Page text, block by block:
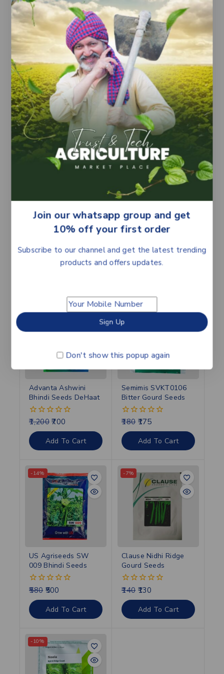
proper crop care
– Quality seeds from Bayer Seminis
Crop Information:
Crop Type: Tomato (Solanum lycopersicum)
Common Name: Tamatar
Sowing Season: Suitable for region-specific
tomato growing seasons
Sowing Method: Nursery sowing and
transplanting (commonly followed practice)
Crop Performance: Depends on soil condition,
irrigation, climate and crop management
practices
Important Note:
Yield and fruit performance may vary
depending on environmental conditions and
farming practices. Farmers are advised to
follow recommended cultivation guidelines for
best results.
Advanta Ashwini
Bhindi Seeds DeHaat
0
out
of
5
1,200 700
Add To Cart
-3%
Semimis SVKT0106
Bitter Gourd Seeds
0
out
of
5
180 175
Add To Cart
-14%
US Agriseeds SW
009 Bhindi Seeds
0
out
of
5
580 500
Add To Cart
-7%
Clause Nidhi Ridge
Gourd Seeds
0
out
of
5
140 130
Add To Cart
-10%
Join our whatsapp group and get
10% off your first order
Subscribe to our channel and get the latest trending
products and offers updates.
Don't show this popup again